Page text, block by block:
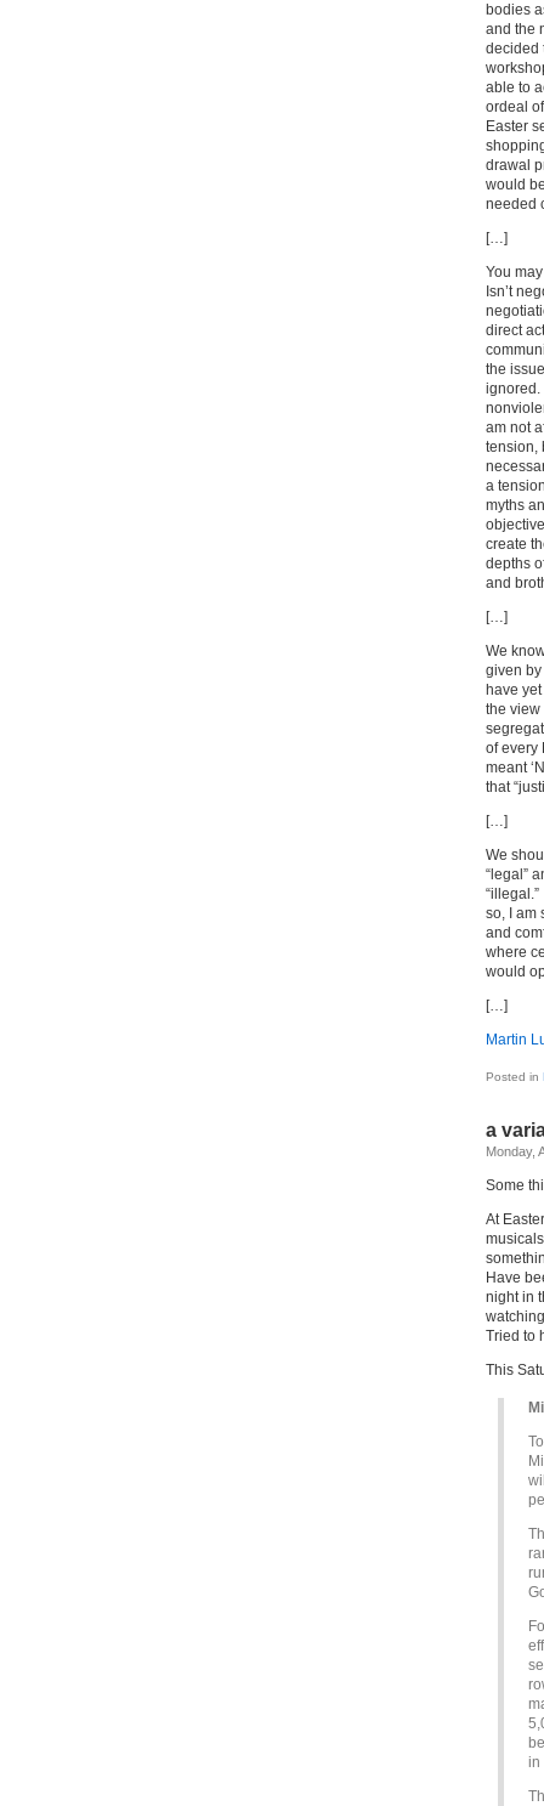
bodies
and the
decided
able to
ordeal
Easter
drawal
would
needed
[…]
You
Isn’t
direct
the
ignored.
am not
tension,
a
myths
create
depths
and
[…]
We
given
have
the view
of every
meant
that
[…]
We
“legal”
so, I am
and
where
would
[…]
Martin
Posted in
a
Monday,
Some
At
Have
night in
Tried to
This
in